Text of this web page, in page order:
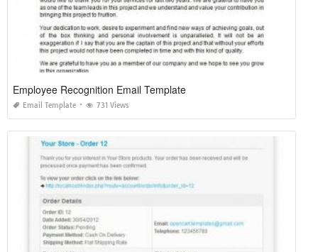
Employee Recognition Email Template
Email Template 731 Views